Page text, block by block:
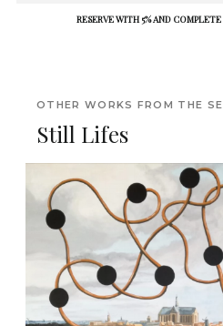
RESERVE WITH 5% AND
OTHER WORKS FROM THE
Still Lifes